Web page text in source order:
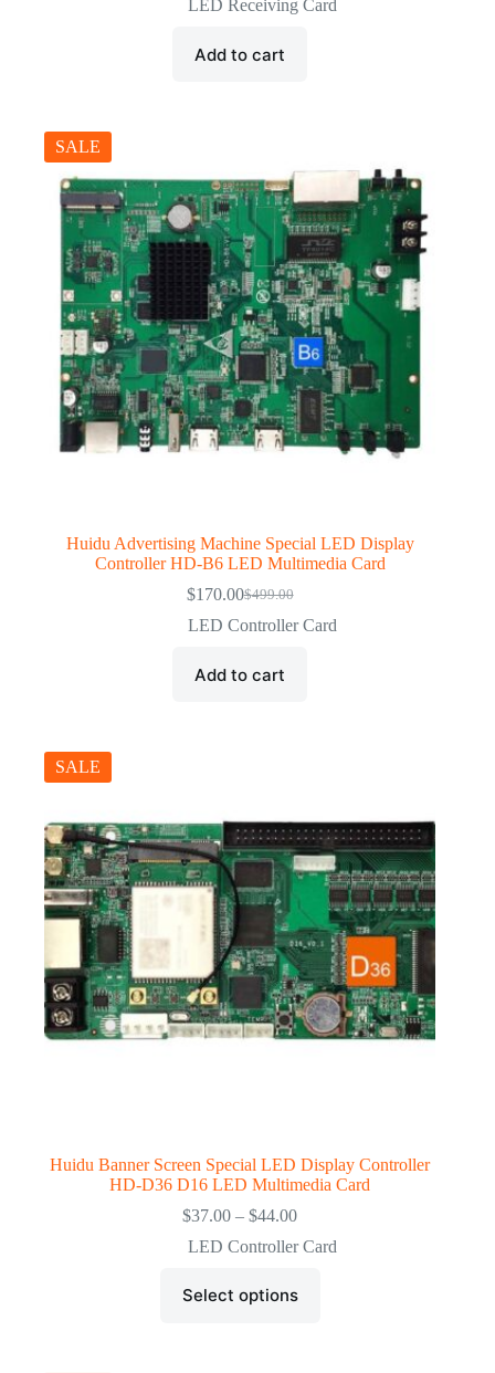
LED Receiving Card
Add to cart
SALE
Huidu Advertising Machine Special LED Display
Controller HD-B6 LED Multimedia Card
$499.00
Original
price
$170.00Current
price
LED Controller Card
Add to cart
SALE
Huidu Banner Screen Special LED Display Controller
HD-D36 D16 LED Multimedia Card
$37.00 – $44.00Price
$37.00
$44.00
LED Controller Card
Select options
product